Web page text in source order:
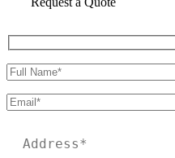
Please leave this field empty.